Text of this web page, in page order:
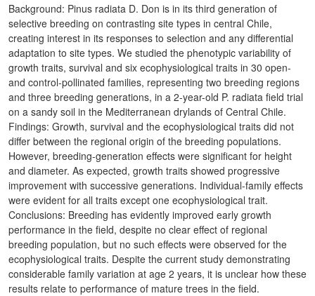
Background: Pinus radiata D. Don is in its third generation of
selective breeding on contrasting site types in central Chile,
creating interest in its responses to selection and any differential
adaptation to site types. We studied the phenotypic variability of
growth traits, survival and six ecophysiological traits in 30 open-
and control-pollinated families, representing two breeding regions
and three breeding generations, in a 2-year-old P. radiata field trial
on a sandy soil in the Mediterranean drylands of Central Chile.
Findings: Growth, survival and the ecophysiological traits did not
differ between the regional origin of the breeding populations.
However, breeding-generation effects were significant for height
and diameter. As expected, growth traits showed progressive
improvement with successive generations. Individual-family effects
were evident for all traits except one ecophysiological trait.
Conclusions: Breeding has evidently improved early growth
performance in the field, despite no clear effect of regional
breeding population, but no such effects were observed for the
ecophysiological traits. Despite the current study demonstrating
considerable family variation at age 2 years, it is unclear how these
results relate to performance of mature trees in the field.